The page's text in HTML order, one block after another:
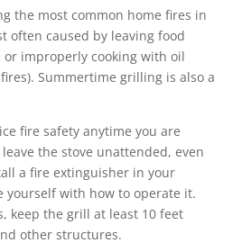
the most common home fires in
often caused by leaving food
or improperly cooking with oil
Summertime grilling is also a
fire safety anytime you are
the stove unattended, even
a fire extinguisher in your
yourself with how to operate it.
keep the grill at least 10 feet
other structures.